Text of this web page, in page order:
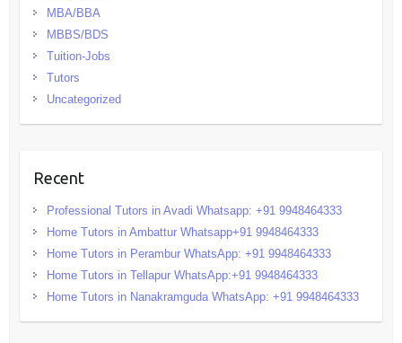
MBA/BBA
MBBS/BDS
Tuition-Jobs
Tutors
Uncategorized
Recent
Professional Tutors in Avadi Whatsapp: +91 9948464333
Home Tutors in Ambattur Whatsapp+91 9948464333
Home Tutors in Perambur WhatsApp: +91 9948464333
Home Tutors in Tellapur WhatsApp:+91 9948464333
Home Tutors in Nanakramguda WhatsApp: +91 9948464333